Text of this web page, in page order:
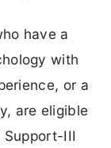
have a
with
or a
are eligible
III